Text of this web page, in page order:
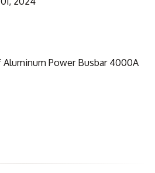
Power Busbar 4000A